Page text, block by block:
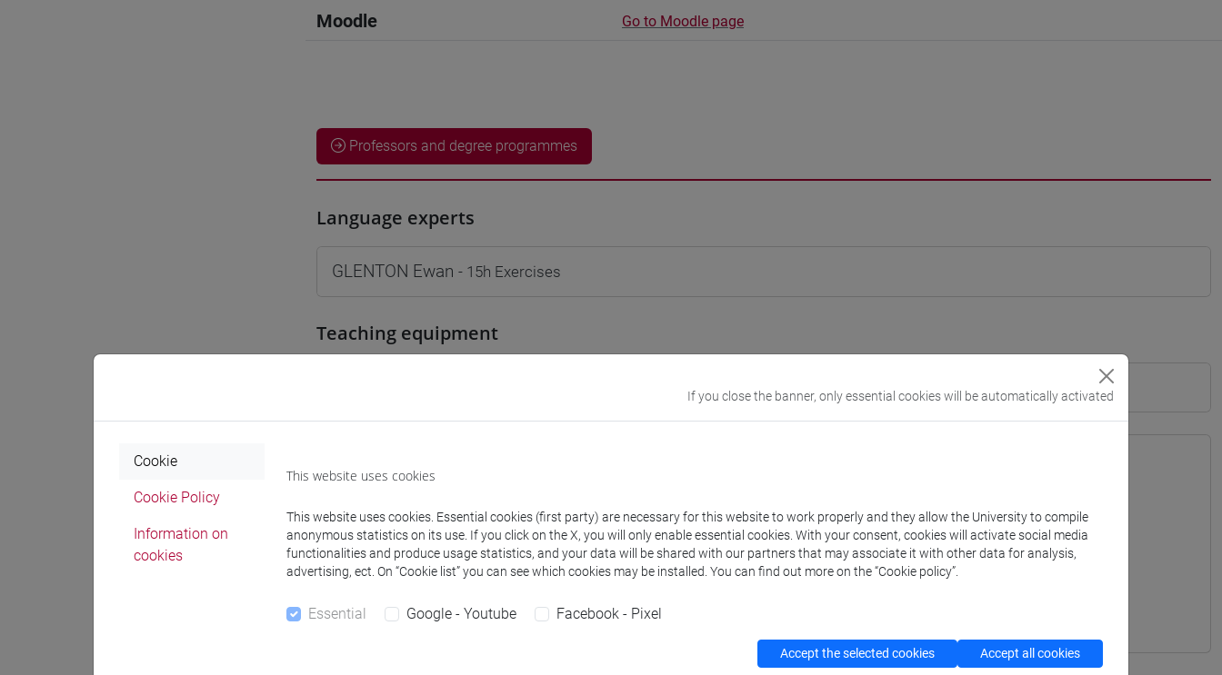
Moodle Go to Moodle page
Professors and degree programmes
Language experts
GLENTON Ewan - 15h Exercises
Teaching equipment
Degree Programmes and Curricula
common pathway
[FT3] LETTERE - Bachelor's Degree Programme
percorso comune
[FT5] STORIA - Bachelor's Degree Programme
percorso comune
If you close the banner, only essential cookies will be automatically activated
Cookie
Cookie Policy
Information on
cookies
This website uses cookies
This website uses cookies. Essential cookies (first party) are necessary for this website to work properly and they allow the University to compile
anonymous statistics on its use. If you click on the X, you will only enable essential cookies. With your consent, cookies will activate social media
functionalities and produce usage statistics, and your data will be shared with our partners that may associate it with other data for analysis,
advertising, ect. On “Cookie list” you can see which cookies may be installed. You can find out more on the “Cookie policy”.
Essential Google - Youtube Facebook - Pixel
Accept the selected cookies Accept all cookies